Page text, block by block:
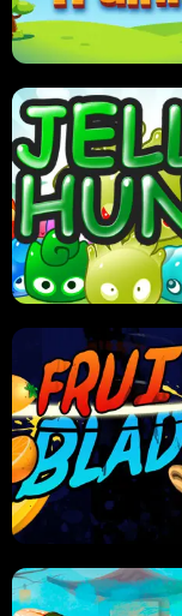
PILOT TRAINING
JELLY HUNT